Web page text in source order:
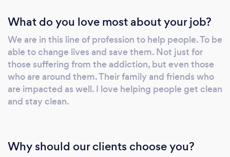
programs is to go above and beyond to not
only develop lasting recovery but a healthy,
happy and empowered lifestyle. Our unique
protocols and therapies offer proven results
that are customized from the beginning
based on unique needs, experience and
adjusted over time to fine tune and continue
What do you love most about your job?
We are in this line of profession to help people. To be
able to change lives and save them. Not just for
those suffering from the addiction, but even those
who are around them. Their family and friends who
are impacted as well. I love helping people get clean
and stay clean.
Why should our clients choose you?